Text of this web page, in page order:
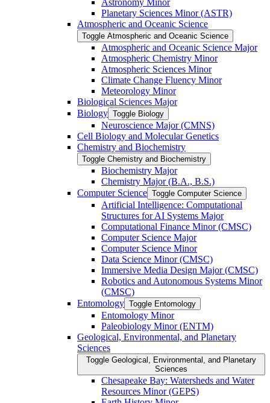
Astronomy Minor
Planetary Sciences Minor (ASTR)
Atmospheric and Oceanic Science
Toggle Atmospheric and Oceanic Science
Atmospheric and Oceanic Science Major
Atmospheric Chemistry Minor
Atmospheric Sciences Minor
Climate Change Fluency Minor
Meteorology Minor
Biological Sciences Major
Biology Toggle Biology
Neuroscience Major (CMNS)
Cell Biology and Molecular Genetics
Chemistry and Biochemistry
Toggle Chemistry and Biochemistry
Biochemistry Major
Chemistry Major (B.A., B.S.)
Computer Science Toggle Computer Science
Artificial Intelligence: Computational
Structures for AI Systems Major
Computational Finance Minor (CMSC)
Computer Science Major
Computer Science Minor
Data Science Minor (CMSC)
Immersive Media Design Major (CMSC)
Robotics and Autonomous Systems Minor
(CMSC)
Entomology Toggle Entomology
Entomology Minor
Paleobiology Minor (ENTM)
Geological, Environmental, and Planetary
Sciences
Toggle Geological, Environmental, and Planetary
Sciences
Chesapeake Bay: Watersheds and Water
Resources Minor (GEPS)